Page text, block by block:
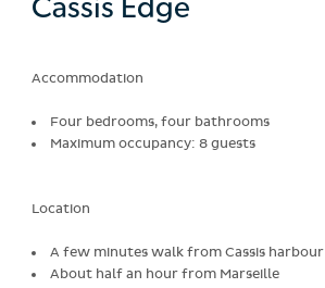
Cassis Edge
Accommodation
Four bedrooms, four bathrooms
Maximum occupancy: 8 guests
Location
A few minutes walk from Cassis harbour
About half an hour from Marseille